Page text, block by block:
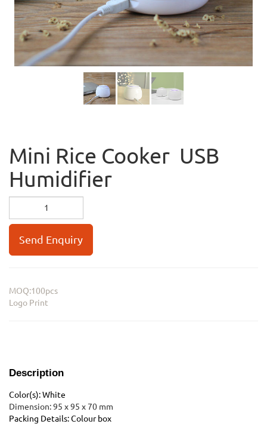
Mini Rice Cooker USB
Humidifier
Send Enquiry
MOQ:100pcs
Logo Print
Description
Color(s): White
Dimension: 95 x 95 x 70 mm
Packing Details: Colour box